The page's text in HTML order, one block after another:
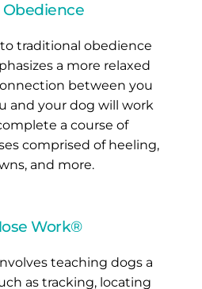
Obedience
to traditional obedience
a more relaxed
between you
and your dog will work
a course of
comprised of heeling,
and more.
Work®
teaching dogs a
as tracking, locating